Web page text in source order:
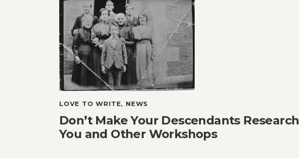
LOVE TO WRITE, NEWS
Don’t Make Your Descendants Research
You and Other Workshops